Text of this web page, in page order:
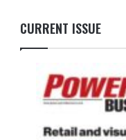
CURRENT ISSUE